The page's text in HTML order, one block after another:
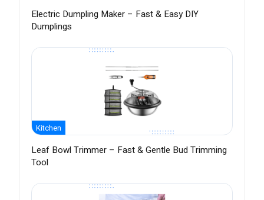
Electric Dumpling Maker – Fast & Easy DIY
Dumplings
Kitchen
Leaf Bowl Trimmer – Fast & Gentle Bud Trimming
Tool